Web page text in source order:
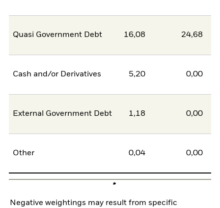
Quasi Government Debt 16,08 24,68
Cash and/or Derivatives 5,20 0,00
External Government Debt 1,18 0,00
Other 0,04 0,00
Negative weightings may result from specific